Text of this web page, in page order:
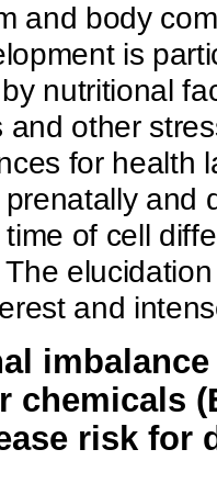
and body
is
nutritional
and other
for health
and
of cell
and
chemicals
risk for